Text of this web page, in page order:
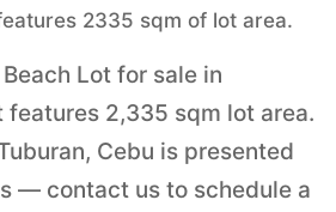
2335 sqm of lot area.
Lot for sale in
features 2,335 sqm lot area.
Cebu is presented
— contact us to schedule a